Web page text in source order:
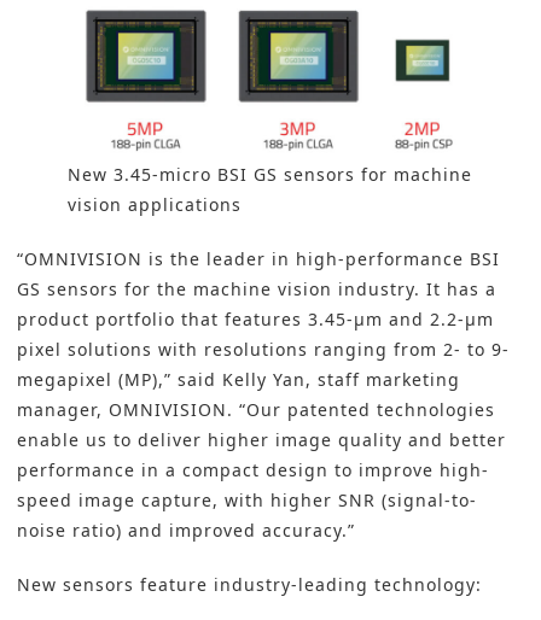
New 3.45-micro BSI GS sensors for machine
vision applications
“OMNIVISION is the leader in high-performance BSI
GS sensors for the machine vision industry. It has a
product portfolio that features 3.45-µm and 2.2-µm
pixel solutions with resolutions ranging from 2- to 9-
megapixel (MP),” said Kelly Yan, staff marketing
manager, OMNIVISION. “Our patented technologies
enable us to deliver higher image quality and better
performance in a compact design to improve high-
speed image capture, with higher SNR (signal-to-
noise ratio) and improved accuracy.”
New sensors feature industry-leading technology: